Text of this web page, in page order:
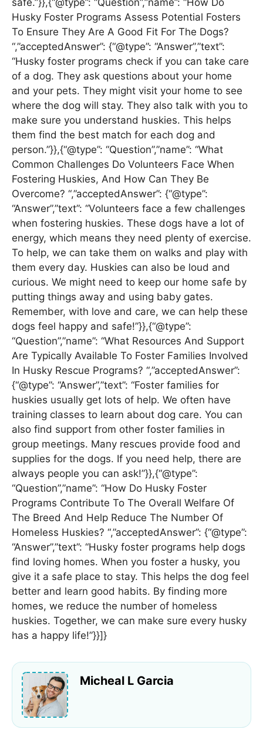
Husky Foster Programs Assess Potential Fosters
To Ensure They Are A Good Fit For The Dogs?
“,”acceptedAnswer”: {“@type”: “Answer”,”text”:
“Husky foster programs check if you can take care
of a dog. They ask questions about your home
and your pets. They might visit your home to see
where the dog will stay. They also talk with you to
make sure you understand huskies. This helps
them find the best match for each dog and
person.”}},{“@type”: “Question”,”name”: “What
Common Challenges Do Volunteers Face When
Fostering Huskies, And How Can They Be
Overcome? “,”acceptedAnswer”: {“@type”:
“Answer”,”text”: “Volunteers face a few challenges
when fostering huskies. These dogs have a lot of
energy, which means they need plenty of exercise.
To help, we can take them on walks and play with
them every day. Huskies can also be loud and
curious. We might need to keep our home safe by
putting things away and using baby gates.
Remember, with love and care, we can help these
dogs feel happy and safe!”}},{“@type”:
“Question”,”name”: “What Resources And Support
Are Typically Available To Foster Families Involved
In Husky Rescue Programs? “,”acceptedAnswer”:
{“@type”: “Answer”,”text”: “Foster families for
huskies usually get lots of help. We often have
training classes to learn about dog care. You can
also find support from other foster families in
group meetings. Many rescues provide food and
supplies for the dogs. If you need help, there are
always people you can ask!”}},{“@type”:
“Question”,”name”: “How Do Husky Foster
Programs Contribute To The Overall Welfare Of
The Breed And Help Reduce The Number Of
Homeless Huskies? “,”acceptedAnswer”: {“@type”:
“Answer”,”text”: “Husky foster programs help dogs
find loving homes. When you foster a husky, you
give it a safe place to stay. This helps the dog feel
better and learn good habits. By finding more
homes, we reduce the number of homeless
huskies. Together, we can make sure every husky
has a happy life!”}}]}
Micheal L Garcia